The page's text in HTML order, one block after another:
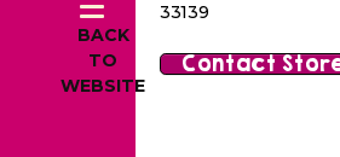
BACK
TO
WEBSITE
33139
Contact